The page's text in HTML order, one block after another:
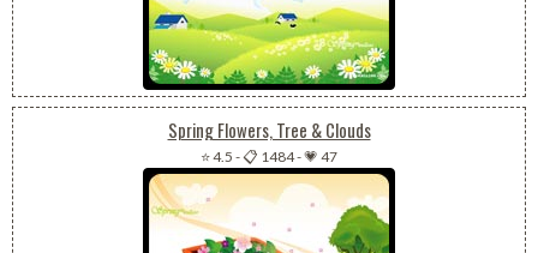
Spring Flowers, Tree & Clouds
⭐ 4.5 -📋 1484-💗 47